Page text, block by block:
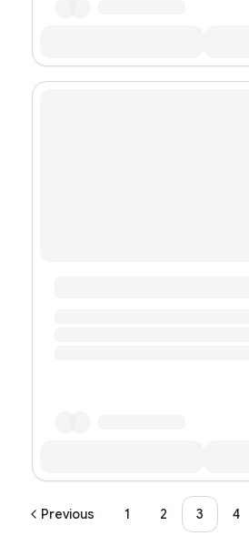
Previous 1 2 3 4